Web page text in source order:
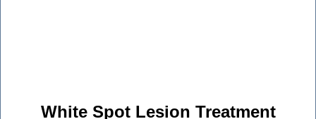
White Spot Lesion Treatment